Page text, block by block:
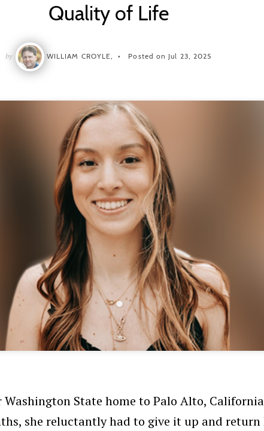
Quality of Life
by WILLIAM CROYLE, Posted on Jul 23, 2025
State home to Palo Alto,
she reluctantly had to give it up and return